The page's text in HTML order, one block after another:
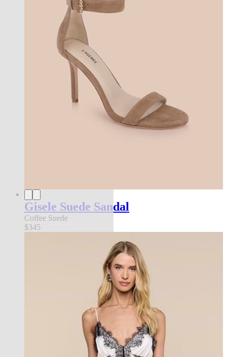
Gisele Suede Sandal
Coffee Suede
$345